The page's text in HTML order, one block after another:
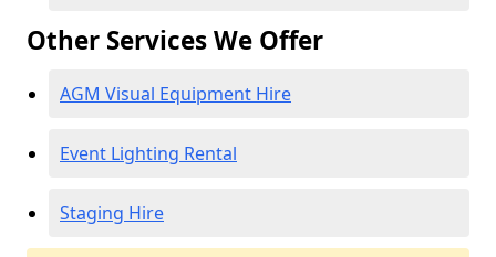
Other Services We Offer
AGM Visual Equipment Hire
Event Lighting Rental
Staging Hire